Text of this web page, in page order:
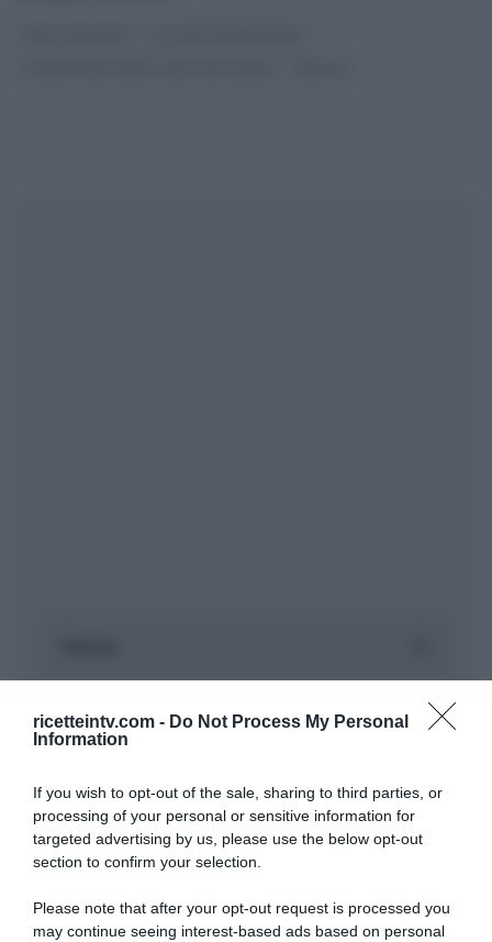
ricetteintv.com - Do Not Process My Personal
Information
If you wish to opt-out of the sale, sharing to third parties, or
processing of your personal or sensitive information for
targeted advertising by us, please use the below opt-out
section to confirm your selection.
Please note that after your opt-out request is processed you
may continue seeing interest-based ads based on personal